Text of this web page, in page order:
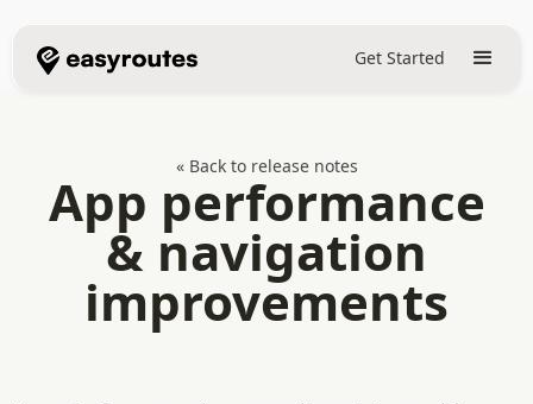
Get Started
« Back to release notes
App performance
& navigation
improvements